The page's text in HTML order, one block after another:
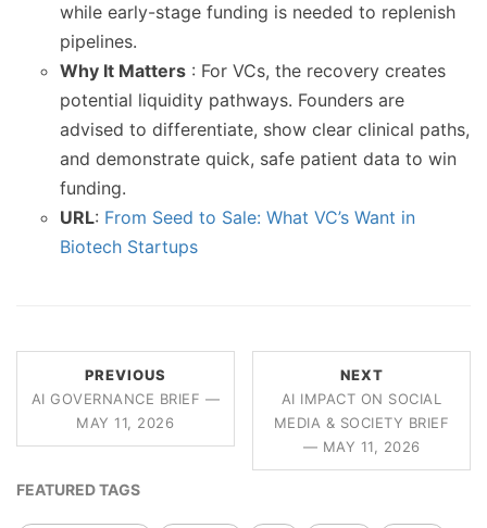
while early-stage funding is needed to replenish
pipelines.
Why It Matters : For VCs, the recovery creates
potential liquidity pathways. Founders are
advised to differentiate, show clear clinical paths,
and demonstrate quick, safe patient data to win
funding.
URL: From Seed to Sale: What VC’s Want in
Biotech Startups
PREVIOUS
AI GOVERNANCE BRIEF —
MAY 11, 2026
NEXT
AI IMPACT ON SOCIAL
MEDIA & SOCIETY BRIEF
— MAY 11, 2026
FEATURED TAGS